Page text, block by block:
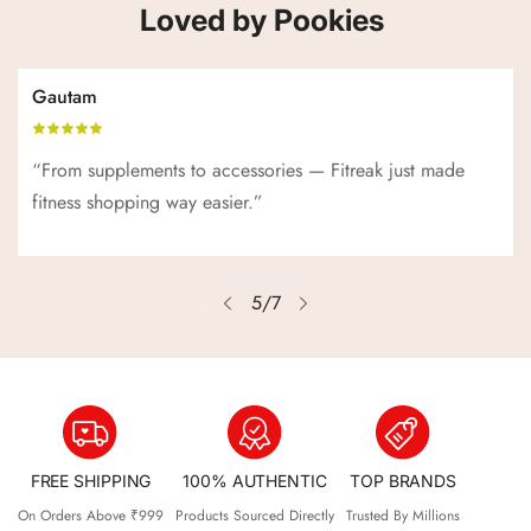
Loved by Pookies
5/7
Gautam
“From supplements to accessories — Fitreak just made
fitness shopping way easier.”
FREE SHIPPING
On Orders Above ₹999
100% AUTHENTIC
Products Sourced Directly
TOP BRANDS
Trusted By Millions